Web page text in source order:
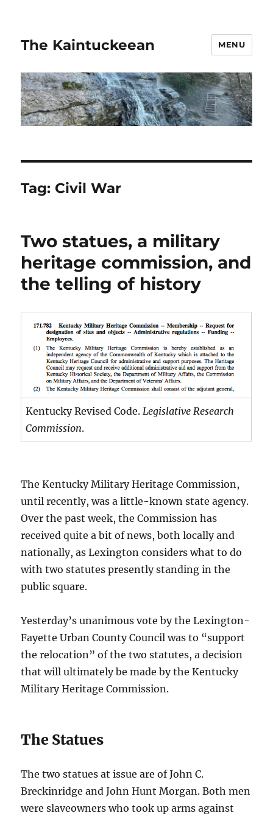
The Kaintuckeean MENU
Tag: Civil War
Two statues, a military
heritage commission, and
the telling of history
Kentucky Revised Code.Legislative Research
Commission.
The Kentucky Military Heritage Commission,
until recently, was a little-known state agency.
Over the past week, the Commission has
received quite a bit of news, both locally and
nationally, as Lexington considers what to do
with two statutes presently standing in the
public square.
Yesterday’s unanimous vote by the Lexington-
Fayette Urban County Council was to “support
the relocation” of the two statutes, a decision
that will ultimately be made by the Kentucky
Military Heritage Commission.
The Statues
The two statues at issue are of John C.
Breckinridge and John Hunt Morgan. Both men
were slaveowners who took up arms against